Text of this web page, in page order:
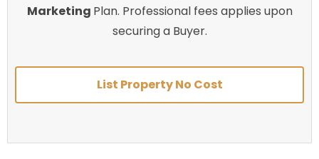
Marketing Plan. Professional fees applies upon
securing a Buyer.
List Property No Cost